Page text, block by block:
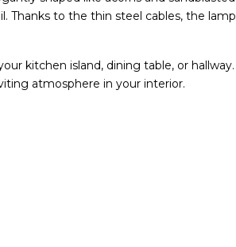
Thanks to the thin steel cables, the lamp
kitchen island, dining table, or hallway.
atmosphere in your interior.